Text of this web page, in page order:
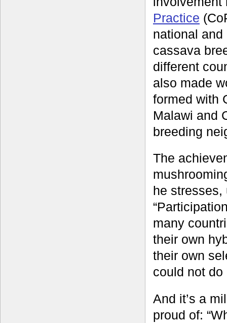
Practice
national and
cassava
different
also made
formed with
Malawi and
breeding
The
he stresses,
many
their own
their own
could not do
And it’s a
proud of: